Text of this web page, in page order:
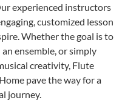
experienced instructors
customized lesson
Whether the goal is to
ensemble, or simply
creativity, Flute
pave the way for a
journey.